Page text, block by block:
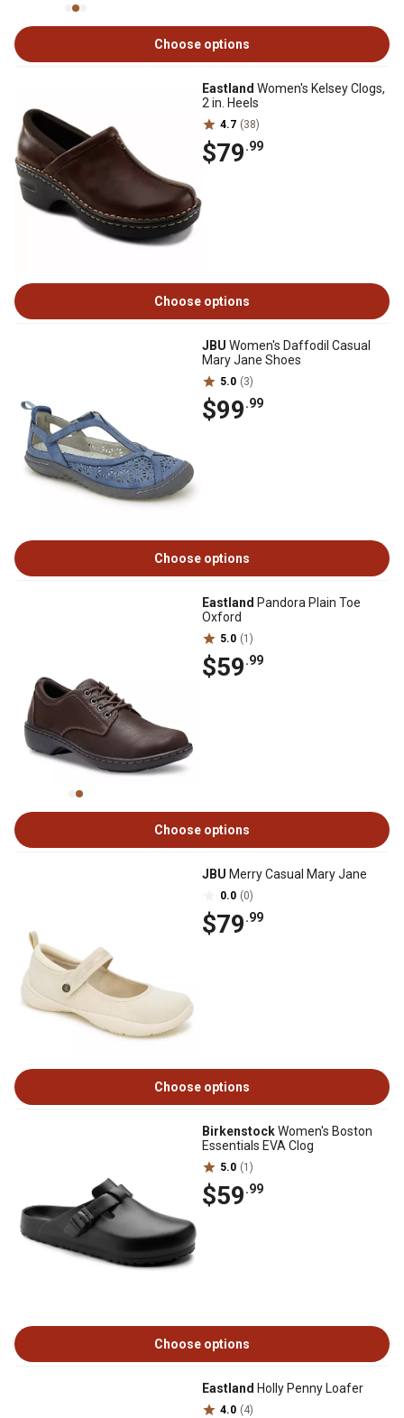
Choose options
Eastland Women's Kelsey Clogs,
2 in. Heels
4.7 (38)
$79.99
Choose options
JBU Women's Daffodil Casual
Mary Jane Shoes
5.0 (3)
$99.99
Choose options
Eastland Pandora Plain Toe
Oxford
5.0 (1)
$59.99
Choose options
JBU Merry Casual Mary Jane
0.0 (0)
$79.99
Choose options
BirkenstockWomen's Boston
Essentials EVA Clog
5.0 (1)
$59.99
Choose options
Eastland Holly Penny Loafer
4.0 (4)